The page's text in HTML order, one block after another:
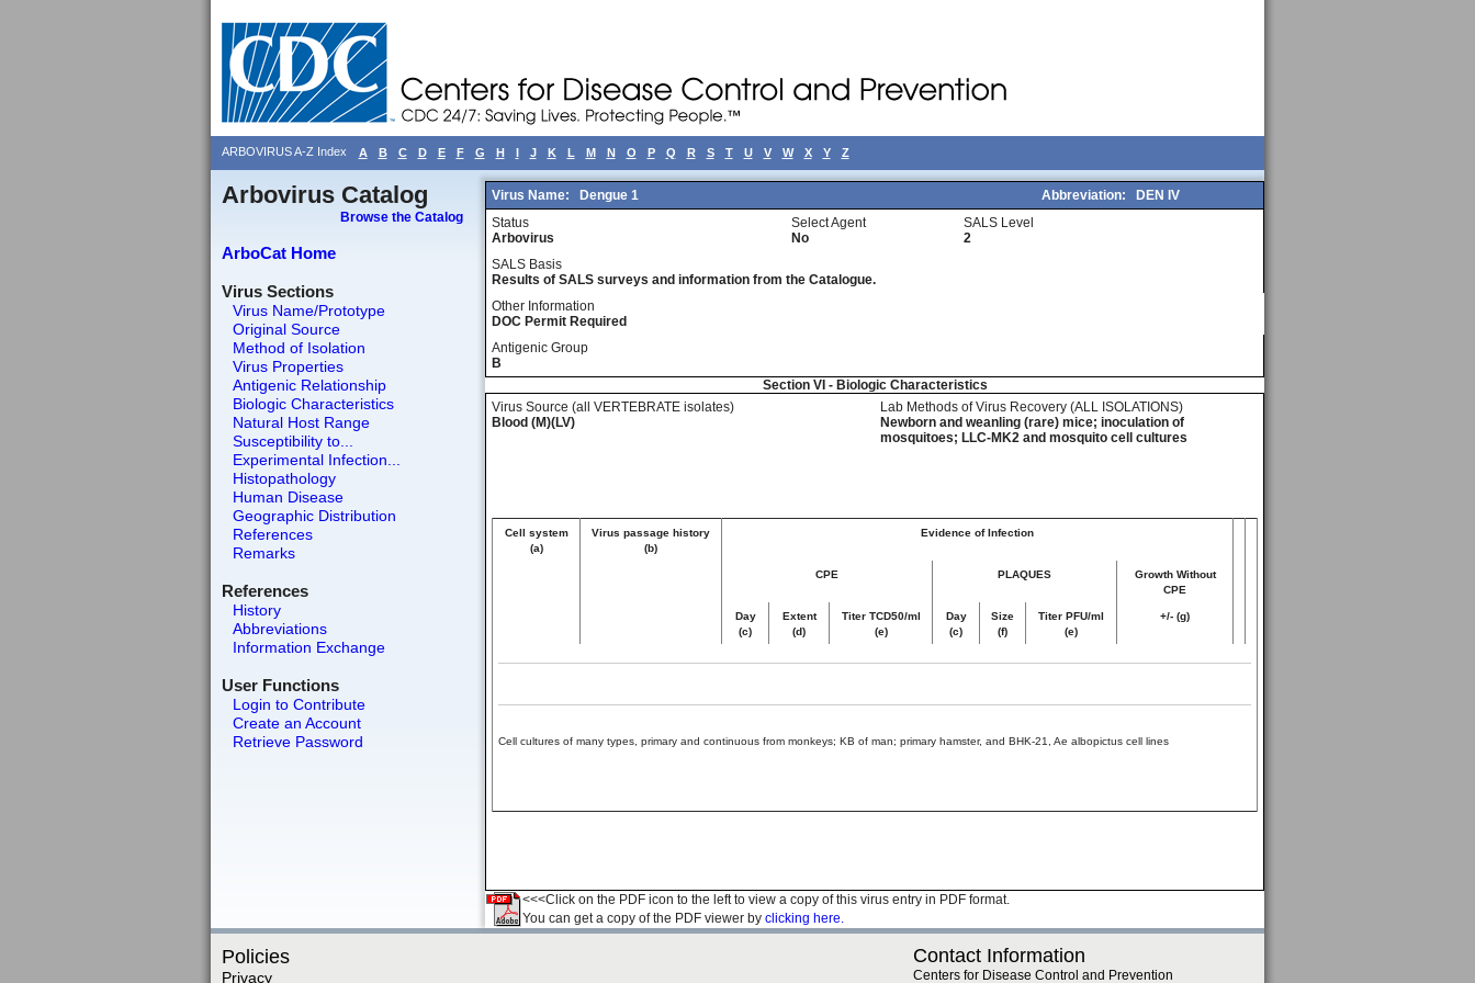
ARBOVIRUS A-Z Index A B C D E F G H I J K L M N O P Q R S T U V W X Y Z
Arbovirus Catalog
Browse the Catalog
ArboCat Home
Virus Sections
Virus Name/Prototype
Original Source
Method of Isolation
Virus Properties
Antigenic Relationship
Biologic Characteristics
Natural Host Range
Susceptibility to...
Experimental Infection...
Histopathology
Human Disease
Geographic Distribution
References
Remarks
References
History
Abbreviations
Information Exchange
User Functions
Login to Contribute
Create an Account
Retrieve Password
Virus Name: Dengue 1 Abbreviation:
DEN IV
Status
Arbovirus
Select Agent
No
SALS Level
2
SALS Basis
Results of SALS surveys and information from the Catalogue.
Other Information
DOC Permit Required
Antigenic Group
B
Section VI - Biologic Characteristics
Virus Source (all VERTEBRATE isolates)
Blood (M)(LV)
Lab Methods of Virus Recovery (ALL ISOLATIONS)
Newborn and weanling (rare) mice; inoculation of
mosquitoes; LLC-MK2 and mosquito cell cultures
Cell system
(a)
Virus passage history
(b)
Evidence of Infection
CPE PLAQUES
Growth Without
CPE
Day
(c)
Extent
(d)
Titer TCD50/ml
(e)
Day
(c)
Size
(f)
Titer PFU/ml
(e)
+/- (g)
Cell cultures of many types, primary and continuous from monkeys; KB of man; primary hamster, and BHK-21, Ae albopictus cell lines
<<<Click on the PDF icon to the left to view a copy of this virus entry in PDF format.
You can get a copy of the PDF viewer by clicking here.
Policies
Privacy
Contact Information
Centers for Disease Control and Prevention